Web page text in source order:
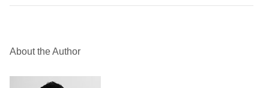
About the Author